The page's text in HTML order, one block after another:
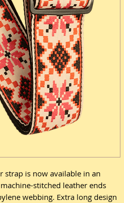
is now available in an
stitched leather ends
webbing. Extra long design